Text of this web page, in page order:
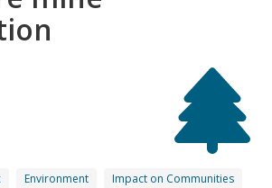
Environment Impact on Communities